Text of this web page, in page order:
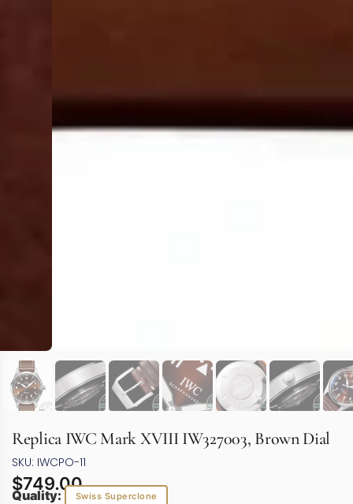
Replica IWC Mark XVIII IW327003, Brown Dial
SKU: IWCPO-11
$749.00
Quality: Swiss Superclone